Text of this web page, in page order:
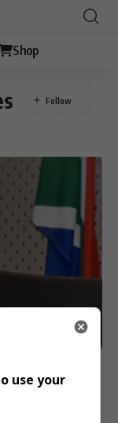
Shop
Launched
million Labour
use your